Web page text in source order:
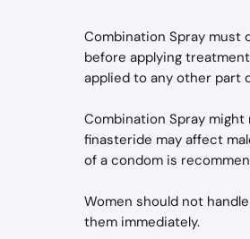
Combination Spray must
before applying
applied to any other part
Combination Spray
finasteride may affect
of a condom is
Women should not
them immediately.